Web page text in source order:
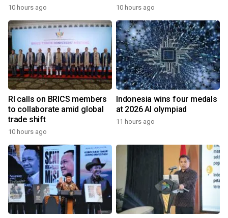
10 hours ago 10 hours ago
RI calls on BRICS members
to collaborate amid global
trade shift
10 hours ago
Indonesia wins four medals
at 2026 AI olympiad
11 hours ago